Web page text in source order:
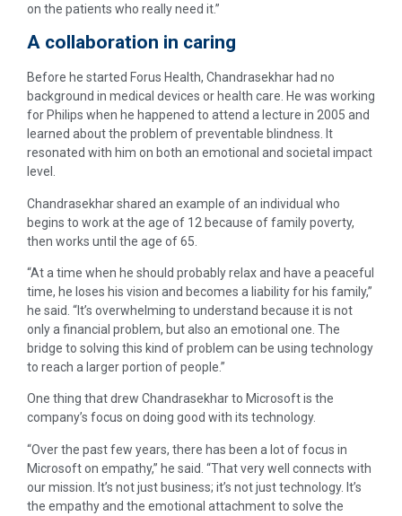
on the patients who really need it.”
A collaboration in caring
Before he started Forus Health, Chandrasekhar had no
background in medical devices or health care. He was working
for Philips when he happened to attend a lecture in 2005 and
learned about the problem of preventable blindness. It
resonated with him on both an emotional and societal impact
level.
Chandrasekhar shared an example of an individual who
begins to work at the age of 12 because of family poverty,
then works until the age of 65.
“At a time when he should probably relax and have a peaceful
time, he loses his vision and becomes a liability for his family,”
he said. “It’s overwhelming to understand because it is not
only a financial problem, but also an emotional one. The
bridge to solving this kind of problem can be using technology
to reach a larger portion of people.”
One thing that drew Chandrasekhar to Microsoft is the
company’s focus on doing good with its technology.
“Over the past few years, there has been a lot of focus in
Microsoft on empathy,” he said. “That very well connects with
our mission. It’s not just business; it’s not just technology. It’s
the empathy and the emotional attachment to solve the